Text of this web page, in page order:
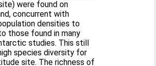
were found on
concurrent with
densities to
those found in many
studies. This still
species diversity for
site. The richness of